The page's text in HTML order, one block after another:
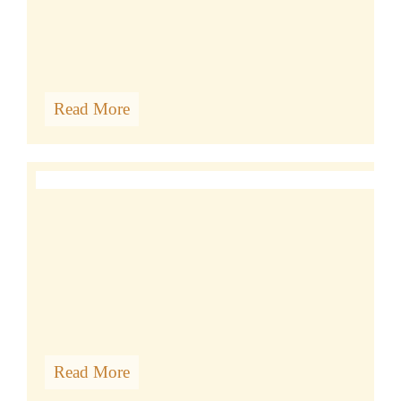
Read More
TIBETAN CLASSES
Read More